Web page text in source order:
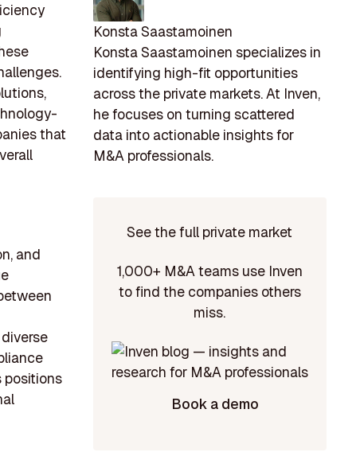
that
and
positions
Konsta Saastamoinen
Konsta Saastamoinen specializes in
identifying high-fit opportunities
across the private markets. At Inven,
he focuses on turning scattered
data into actionable insights for
M&A professionals.
See the full private market
1,000+ M&A teams use Inven
to find the companies others
miss.
Book a demo